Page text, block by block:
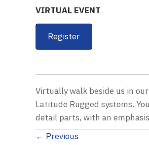
VIRTUAL EVENT
Register
Virtually walk beside us in
Latitude Rugged systems.
detail parts, with an
Posts
← Previous